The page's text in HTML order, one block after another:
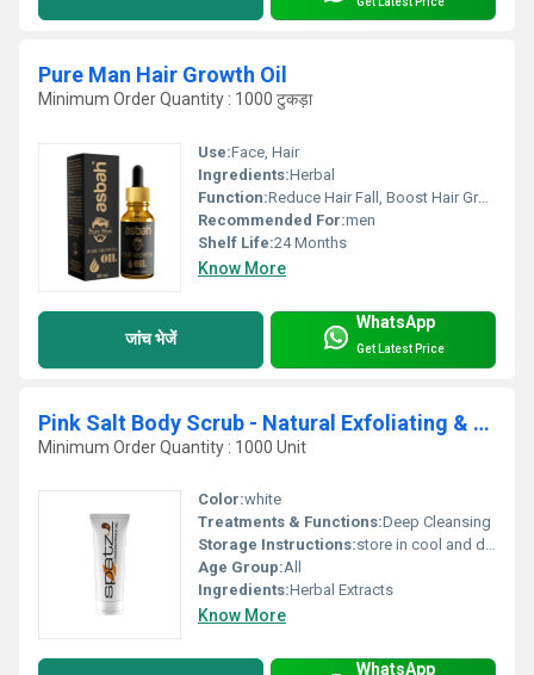
Pure Man Hair Growth Oil
Minimum Order Quantity : 1000 टुकड़ा
Use:Face, Hair
Ingredients:Herbal
Function:Reduce Hair Fall, Boost Hair Growth
Recommended For:men
Shelf Life:24 Months
Know More
जांच भेजें
WhatsApp
Get Latest Price
Pink Salt Body Scrub - Natural Exfoliating & Skin Moisturizing Bath Scrub with Lychee Fruit and Sweet Almond Oil
Minimum Order Quantity : 1000 Unit
Color:white
Treatments & Functions:Deep Cleansing
Storage Instructions:store in cool and dry place
Age Group:All
Ingredients:Herbal Extracts
Know More
WhatsApp